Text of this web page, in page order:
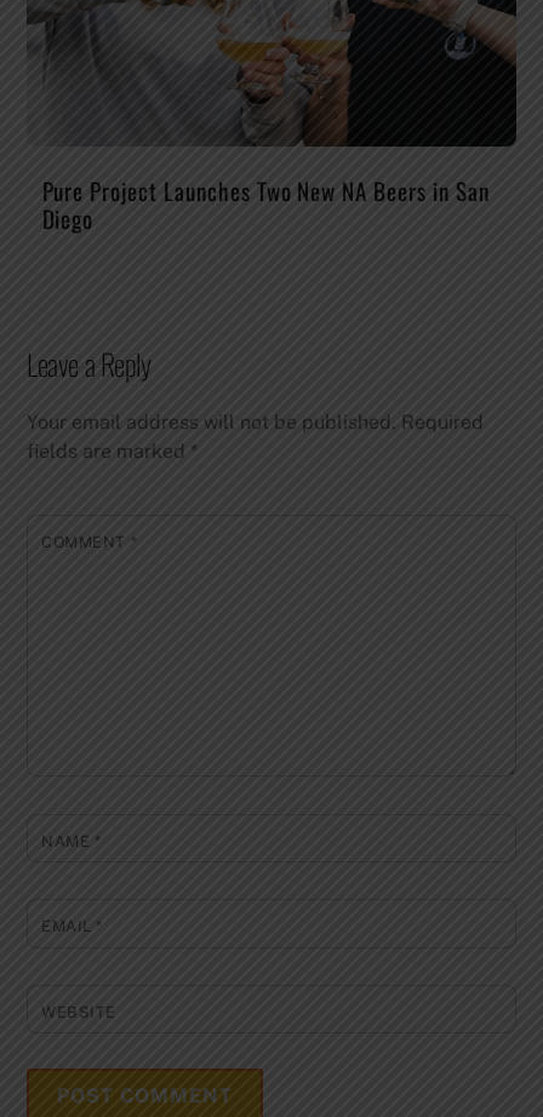
Pure Project Launches Two New NA Beers in San
Diego
Leave a Reply
Your email address will not be published. Required
fields are marked *
COMMENT *
NAME *
EMAIL*
WEBSITE